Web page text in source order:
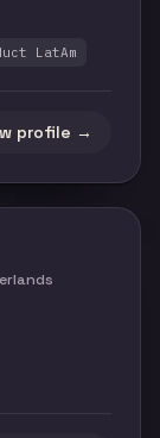
LatAm
profile →